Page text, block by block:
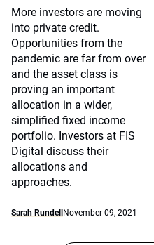
More investors are moving
into private credit.
Opportunities from the
pandemic are far from over
and the asset class is
proving an important
allocation in a wider,
simplified fixed income
portfolio. Investors at FIS
Digital discuss their
allocations and
approaches.
Sarah Rundell November 09, 2021